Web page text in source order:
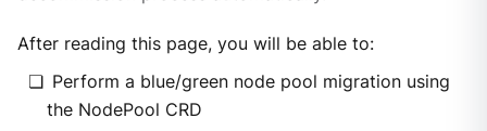
After reading this page, you will be able to:
Perform a blue/green node pool migration using
the NodePool CRD